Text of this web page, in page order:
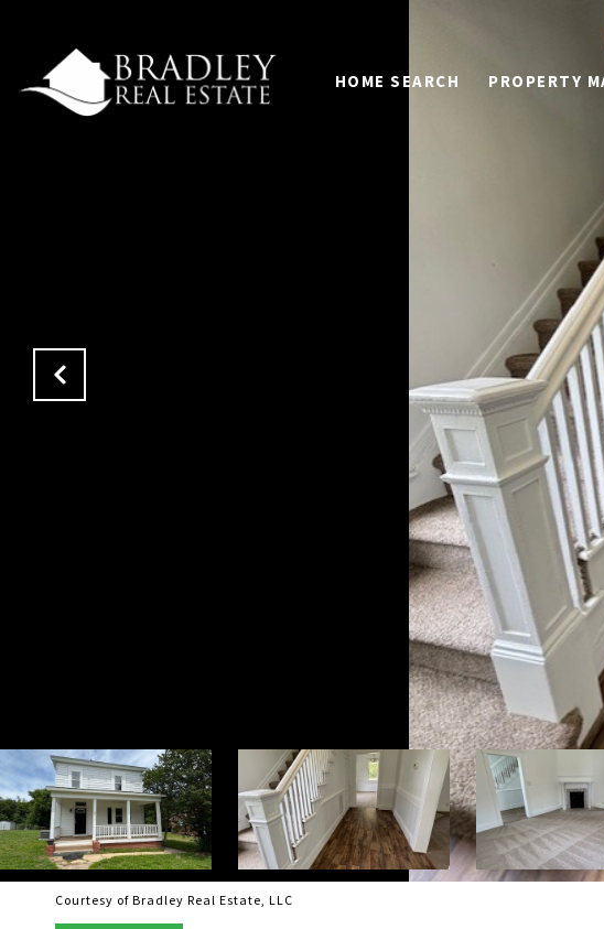
HOME SEARCH PROPERTY
Courtesy of Bradley Real Estate, LLC